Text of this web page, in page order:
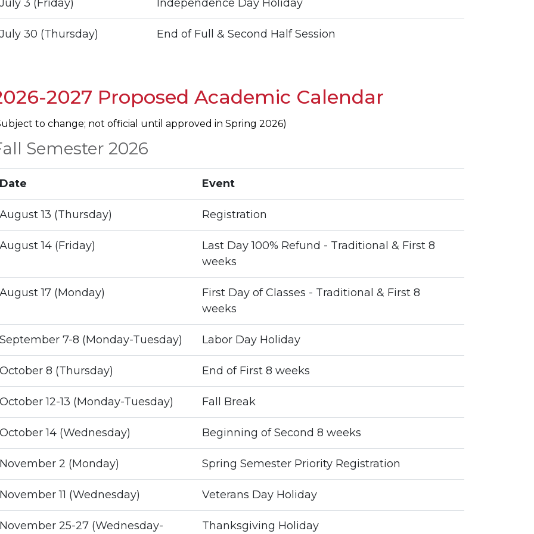
July 3 (Friday) Independence Day Holiday
July 30 (Thursday) End of Full & Second Half Session
2027 Proposed Academic Calendar
to change; not official until approved in Spring 2026)
Semester 2026
Date Event
August 13 (Thursday) Registration
August 14 (Friday)
Last Day 100% Refund - Traditional & First 8
weeks
August 17 (Monday)
First Day of Classes - Traditional & First 8
weeks
September 7-8 (Monday-Tuesday) Labor Day Holiday
October 8 (Thursday) End of First 8 weeks
October 12-13 (Monday-Tuesday) Fall Break
October 14 (Wednesday) Beginning of Second 8 weeks
November 2 (Monday) Spring Semester Priority Registration
November 11 (Wednesday) Veterans Day Holiday
November 25-27 (Wednesday- Thanksgiving Holiday